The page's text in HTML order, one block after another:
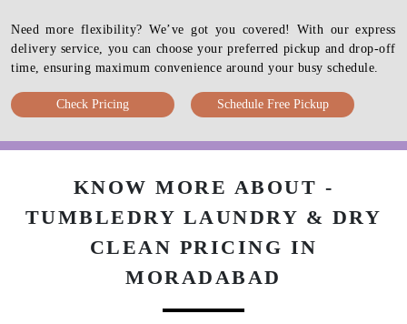
Need more flexibility? We’ve got you covered! With our express
delivery service, you can choose your preferred pickup and drop-off
time, ensuring maximum convenience around your busy schedule.
Check Pricing Schedule Free Pickup
KNOW MORE ABOUT -
TUMBLEDRY LAUNDRY & DRY
CLEAN PRICING IN
MORADABAD